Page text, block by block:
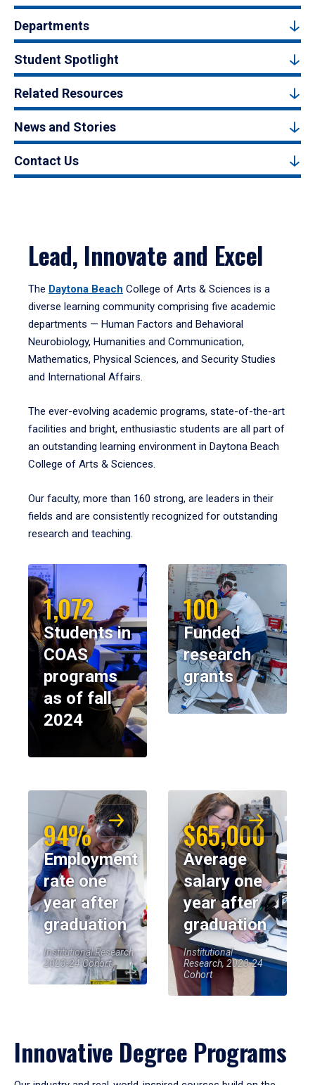
Departments
Student Spotlight
Related Resources
News and Stories
Contact Us
Lead, Innovate and Excel
The Daytona Beach College of Arts & Sciences is a
diverse learning community comprising five academic
departments — Human Factors and Behavioral
Neurobiology, Humanities and Communication,
Mathematics, Physical Sciences, and Security Studies
and International Affairs.
The ever-evolving academic programs, state-of-the-art
facilities and bright, enthusiastic students are all part of
an outstanding learning environment in Daytona Beach
College of Arts & Sciences.
Our faculty, more than 160 strong, are leaders in their
fields and are consistently recognized for outstanding
research and teaching.
1,072
Students in
COAS
programs
as of fall
2024
100
Funded
research
grants
94%
Employment
rate one
year after
graduation
Institutional Research,
2023-24 Cohort
$65,000
Average
salary one
year after
graduation
Institutional
Research, 2023-24
Cohort
Innovative Degree Programs